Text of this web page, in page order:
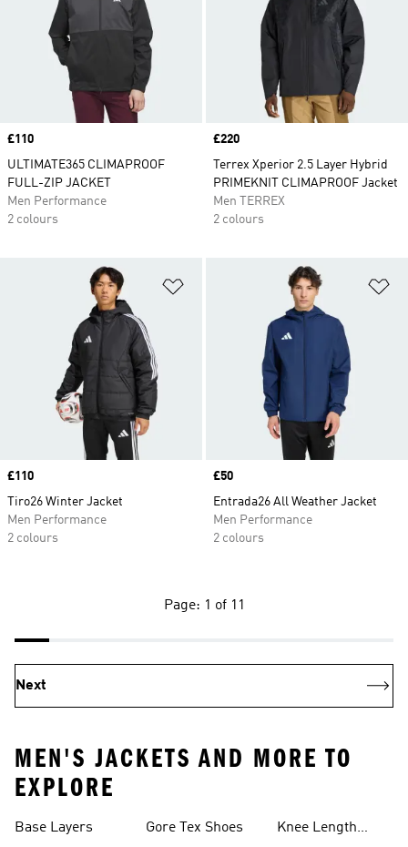
Price
£110
ULTIMATE365 CLIMAPROOF
FULL-ZIP JACKET
Men Performance
2 colours
Price
£220
Terrex Xperior 2.5 Layer Hybrid
PRIMEKNIT CLIMAPROOF Jacket
Men TERREX
2 colours
Price
£110
Tiro26 Winter Jacket
Men Performance
2 colours
Price
£50
Entrada26 All Weather Jacket
Men Performance
2 colours
Page: 1 of 11
Next
MEN'S JACKETS AND MORE TO
EXPLORE
Base Layers Gore Tex Shoes
Knee Length